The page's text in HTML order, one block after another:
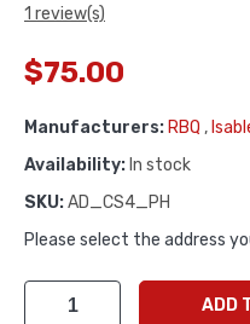
1 review(s)
$75.00
Manufacturers: RBQ ,
Availability: In stock
SKU:AD_CS4_PH
Please select the address
ADD